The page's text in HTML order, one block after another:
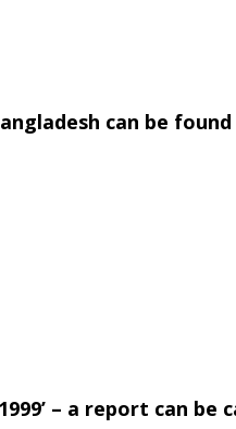
can be found
– a report can be